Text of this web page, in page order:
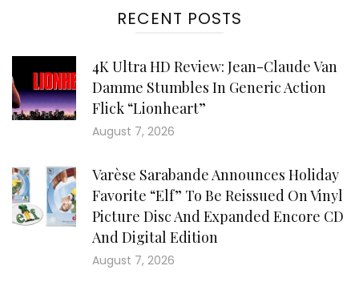
RECENT POSTS
4K Ultra HD Review: Jean-Claude Van
Damme Stumbles In Generic Action
Flick “Lionheart”
August 7, 2026
Varèse Sarabande Announces Holiday
Favorite “Elf” To Be Reissued On Vinyl
Picture Disc And Expanded Encore CD
And Digital Edition
August 7, 2026